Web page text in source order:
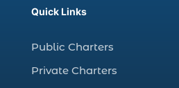
coastal night fishing
Quick Links
Public Charters
Private Charters